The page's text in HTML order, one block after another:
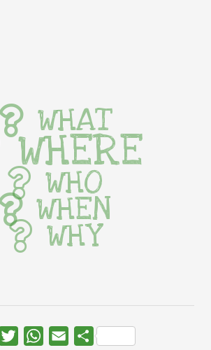
WHAT
WHERE
WHO
WHEN
WHY
FacebookTwitterWhatsApp
Email Share